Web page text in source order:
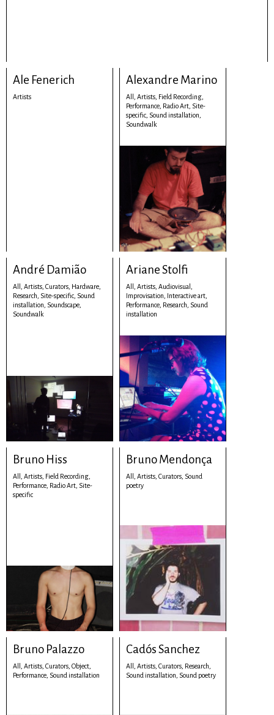
Ale Fenerich
Artists
Alexandre Marino
All, Artists, Field Recording,
Performance, Radio Art, Site-
specific, Sound installation,
Soundwalk
André Damião
All, Artists, Curators, Hardware,
Research, Site-specific, Sound
installation, Soundscape,
Soundwalk
Ariane Stolfi
All, Artists, Audiovisual,
Improvisation, Interactive art,
Performance, Research, Sound
installation
Bruno Hiss
All, Artists, Field Recording,
Performance, Radio Art, Site-
specific
Bruno Mendonça
All, Artists, Curators, Sound
poetry
Bruno Palazzo
All, Artists, Curators, Object,
Performance, Sound installation
Cadós Sanchez
All, Artists, Curators, Research,
Sound installation, Sound poetry